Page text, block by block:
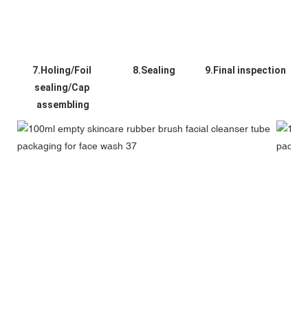
7.Holing/Foil
sealing/Cap
assembling
8.Sealing 9.Final inspection